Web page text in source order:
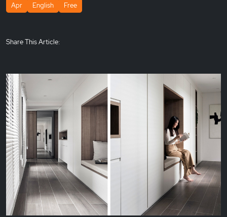
Apr
English Free
Share This Article: